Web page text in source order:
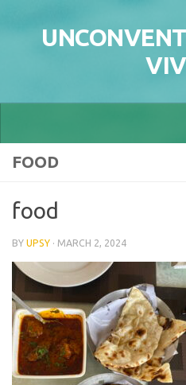
FOOD
food
BY UPSY · MARCH 2, 2024